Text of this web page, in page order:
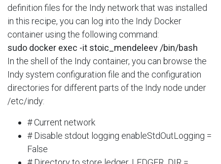
definition files for the Indy network that was installed
in this recipe, you can log into the Indy Docker
container using the following command:
sudo docker exec -it stoic_mendeleev /bin/bash
In the shell of the Indy container, you can browse the
Indy system configuration file and the configuration
directories for different parts of the Indy node under
/etc/indy:
# Current network
# Disable stdout logging enableStdOutLogging =
False